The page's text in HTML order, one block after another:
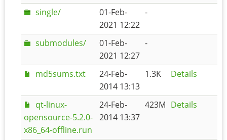
single/
01-Feb-
2021 12:22
-
submodules/
01-Feb-
2021 12:27
-
md5sums.txt
24-Feb-
2014 13:13
1.3K Details
qt-linux-
opensource-5.2.0-
x86_64-offline.run
24-Feb-
2014 13:37
423M Details